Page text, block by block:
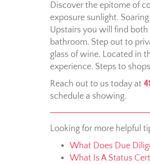
Discover the epitome of
exposure sunlight.
Upstairs you will find
bathroom. Step out to
glass of wine. Located in
experience. Steps to
Reach out to us today at
schedule a showing.
Looking for more helpful
What Does Due
What Is A Status